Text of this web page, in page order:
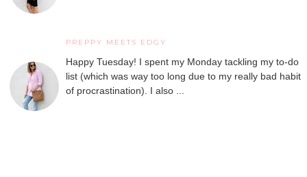
PREPPY MEETS EDGY
Happy Tuesday! I spent my Monday tackling my to-do
list (which was way too long due to my really bad habit
of procrastination). I also ...